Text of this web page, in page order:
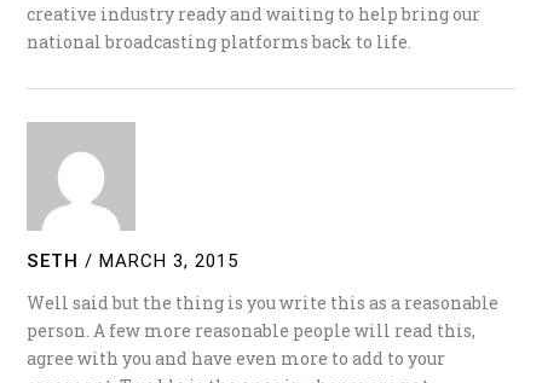
creative industry ready and waiting to help bring our
national broadcasting platforms back to life.
SETH / MARCH 3, 2015
Well said but the thing is you write this as a reasonable
person. A few more reasonable people will read this,
agree with you and have even more to add to your